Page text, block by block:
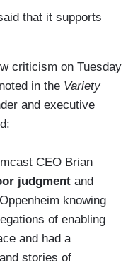
that it supports
criticism on Tuesday
in the Variety
and executive
CEO Brian
judgment and
knowing
of enabling
and had a
stories of